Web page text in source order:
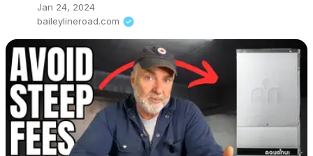
Jan 24, 2024
baileylineroad.com